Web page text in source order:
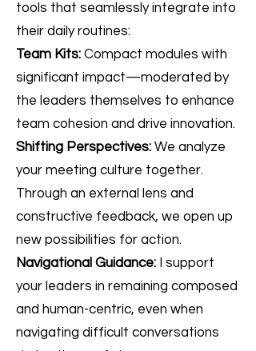
tools that seamlessly integrate into
their daily routines:
Team Kits: Compact modules with
significant impact—moderated by
the leaders themselves to enhance
team cohesion and drive innovation.
Shifting Perspectives: We analyze
your meeting culture together.
Through an external lens and
constructive feedback, we open up
new possibilities for action.
Navigational Guidance:
I support
your leaders in remaining composed
and human-centric, even when
navigating difficult conversations